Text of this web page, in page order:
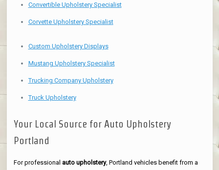
Convertible Upholstery Specialist
Corvette Upholstery Specialist
Custom Upholstery Displays
Mustang Upholstery Specialist
Trucking Company Upholstery
Truck Upholstery
Your Local Source for Auto Upholstery
Portland
For professional auto upholstery, Portland vehicles benefit from a